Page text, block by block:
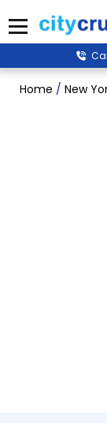
to
content
Menu
Home / New